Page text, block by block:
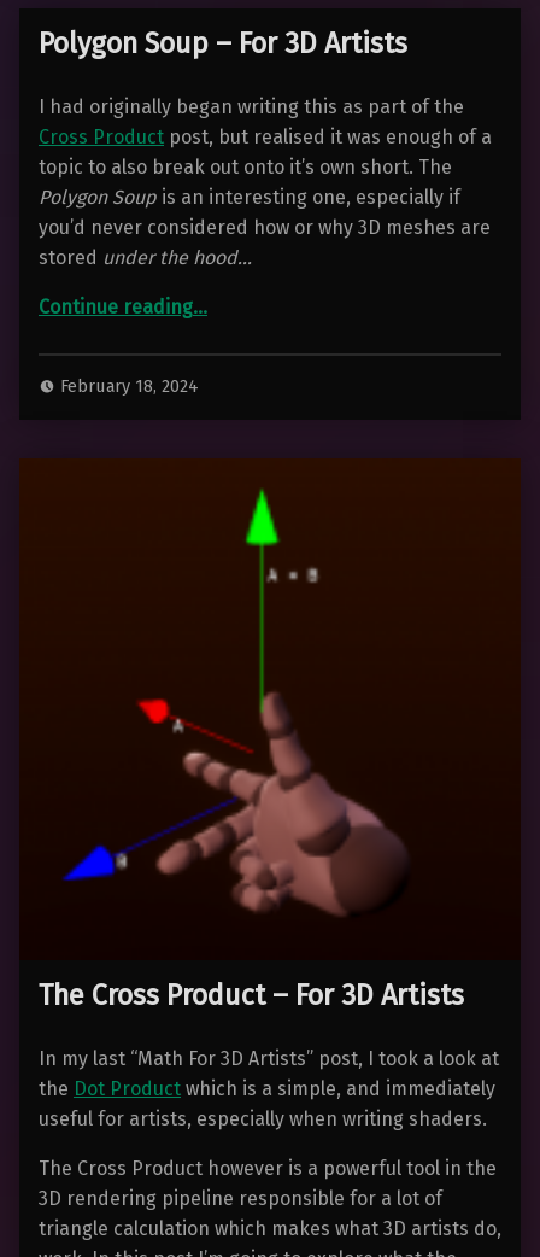
Polygon Soup – For 3D Artists
I had originally began writing this as part of the
Cross Product post, but realised it was enough of a
topic to also break out onto it’s own short. The
Polygon Soup is an interesting one, especially if
you’d never considered how or why 3D meshes are
stored under the hood…
Continue reading“Polygon Soup – For 3D Artists”
…
February 18, 2024
The Cross Product – For 3D Artists
In my last “Math For 3D Artists” post, I took a look at
the Dot Product which is a simple, and immediately
useful for artists, especially when writing shaders.
The Cross Product however is a powerful tool in the
3D rendering pipeline responsible for a lot of
triangle calculation which makes what 3D artists do,